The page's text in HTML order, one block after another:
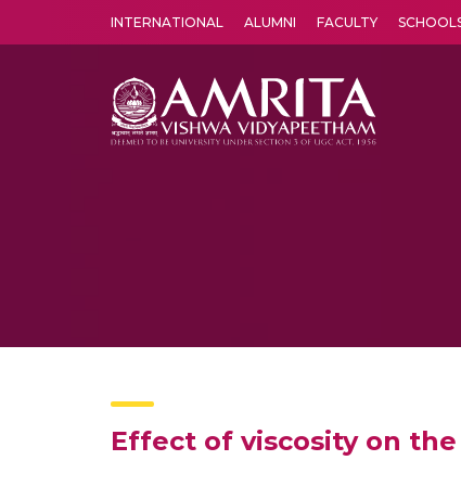
INTERNATIONAL ALUMNI FACULTY
Effect of viscosity on